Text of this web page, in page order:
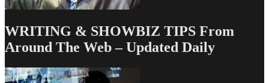
WRITING & SHOWBIZ TIPS From
Around The Web – Updated Daily